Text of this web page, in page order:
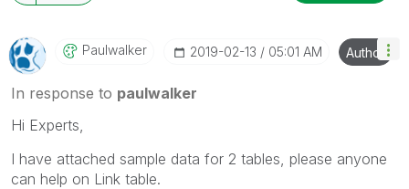
Paulwalker ‎2019-02-13 05:01 AM Author
In response to paulwalker
Hi Experts,
I have attached sample data for 2 tables, please anyone
can help on Link table.